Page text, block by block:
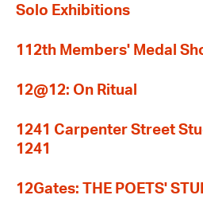
Solo Exhibitions
112th Members' Medal
12@12: On Ritual
1241 Carpenter Street
1241
12Gates: THE POETS'